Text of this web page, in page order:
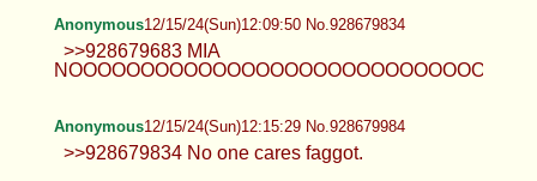
Thick Anon12/15/24(Sun)11:55:46 No.928679463
Anonymous12/15/24(Sun)12:03:56 No.928679670